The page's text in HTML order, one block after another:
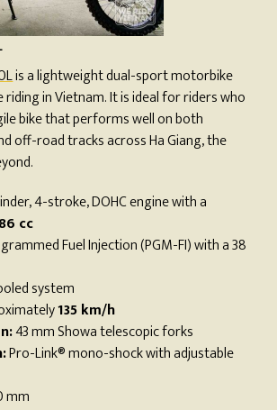
is a lightweight dual-sport motorbike
in Vietnam. It is ideal for riders who
bike that performs well on both
off-road tracks across Ha Giang, the
4-stroke, DOHC engine with a
cc
Fuel Injection (PGM-FI) with a 38
system
135 km/h
43 mm Showa telescopic forks
Pro-Link® mono-shock with adjustable
mm